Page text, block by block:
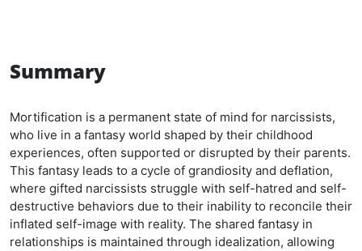
Summary
Mortification is a permanent state of mind for narcissists,
who live in a fantasy world shaped by their childhood
experiences, often supported or disrupted by their parents.
This fantasy leads to a cycle of grandiosity and deflation,
where gifted narcissists struggle with self-hatred and self-
destructive behaviors due to their inability to reconcile their
inflated self-image with reality. The shared fantasy in
relationships is maintained through idealization, allowing